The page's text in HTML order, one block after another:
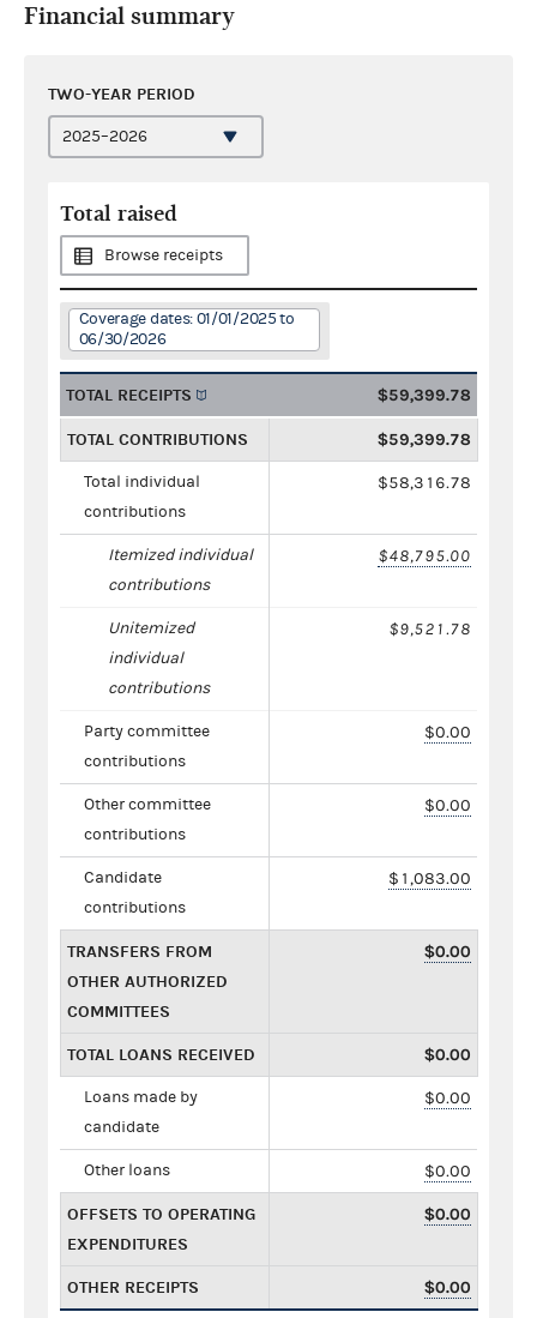
Financial summary
TWO-YEAR PERIOD
Total raised
Browse receipts
Coverage dates: 01/01/2025 to
06/30/2026
TOTAL RECEIPTS $59,399.78
TOTAL CONTRIBUTIONS $59,399.78
Total individual
contributions
$58,316.78
Itemized individual
contributions
$48,795.00
Unitemized
individual
contributions
$9,521.78
Party committee
contributions
$0.00
Other committee
contributions
$0.00
Candidate
contributions
$1,083.00
TRANSFERS FROM
OTHER AUTHORIZED
COMMITTEES
$0.00
TOTAL LOANS RECEIVED $0.00
Loans made by
candidate
$0.00
Other loans $0.00
OFFSETS TO OPERATING
EXPENDITURES
$0.00
OTHER RECEIPTS $0.00